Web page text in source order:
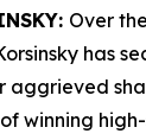
Over
has
aggrieved
winning